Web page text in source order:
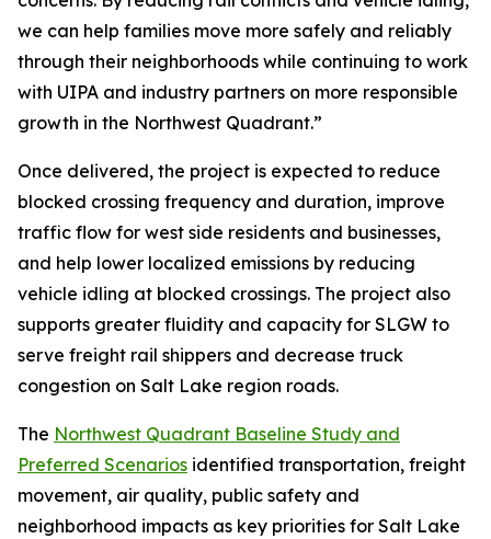
we can help families move more safely and reliably
through their neighborhoods while continuing to work
with UIPA and industry partners on more responsible
growth in the Northwest Quadrant.”
Once delivered, the project is expected to reduce
blocked crossing frequency and duration, improve
traffic flow for west side residents and businesses,
and help lower localized emissions by reducing
vehicle idling at blocked crossings. The project also
supports greater fluidity and capacity for SLGW to
serve freight rail shippers and decrease truck
congestion on Salt Lake region roads.
The Northwest Quadrant Baseline Study and
Preferred Scenarios identified transportation, freight
movement, air quality, public safety and
neighborhood impacts as key priorities for Salt Lake